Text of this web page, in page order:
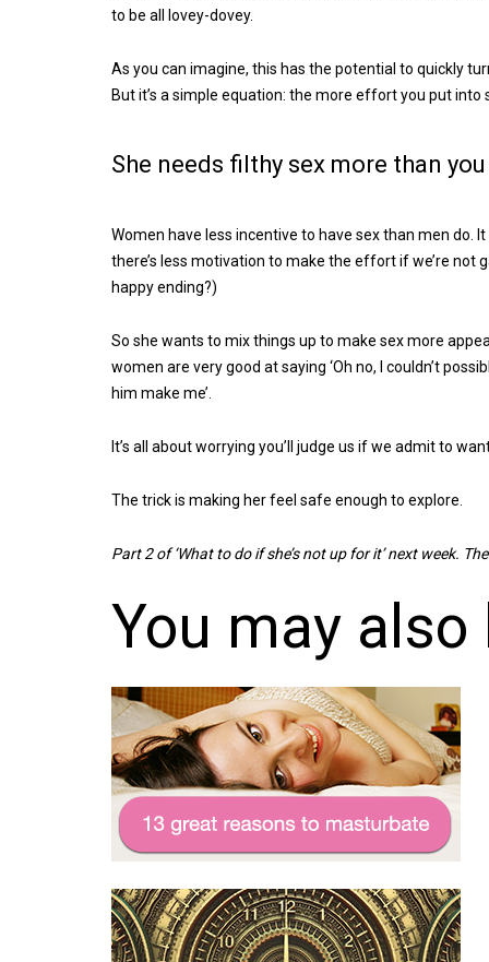
to be all lovey-dovey.
As you can imagine, this has the potential to quickly
But it’s a simple equation: the more effort you put into
She needs filthy sex more than
Women have less incentive to have sex than men do.
there’s less motivation to make the effort if we’re not
happy ending?)
So she wants to mix things up to make sex more
women are very good at saying ‘Oh no, I couldn’t
him make me’.
It’s all about worrying you’ll judge us if we admit to
The trick is making her feel safe enough to explore.
Part 2 of ‘What to do if she’s not up for it’ next week.
You may also